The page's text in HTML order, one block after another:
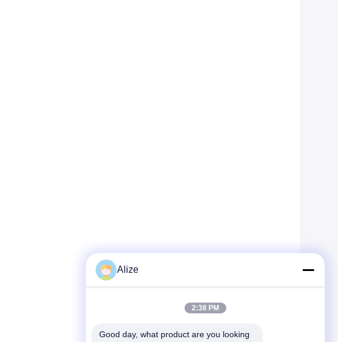
Alize
2:38 PM
Good day, what product are you looking